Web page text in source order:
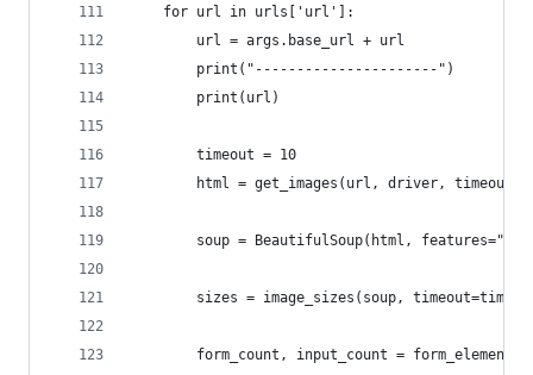
    for url in urls['url']:
        url = args.base_url + url
        print("----------------------")
        print(url)
        timeout = 10
html = get_images(url, driver,
soup = BeautifulSoup(html,
sizes = image_sizes(soup,
form_count, input_count =